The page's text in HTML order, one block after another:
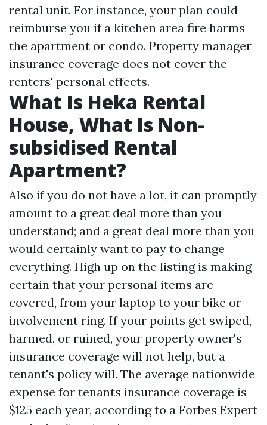
rental unit. For instance, your plan could
reimburse you if a kitchen area fire harms
the apartment or condo. Property manager
insurance coverage does not cover the
renters' personal effects.
What Is Heka Rental
House, What Is Non-
subsidised Rental
Apartment?
Also if you do not have a lot, it can promptly
amount to a great deal more than you
understand; and a great deal more than you
would certainly want to pay to change
everything. High up on the listing is making
certain that your personal items are
covered, from your laptop to your bike or
involvement ring. If your points get swiped,
harmed, or ruined, your property owner's
insurance coverage will not help, but a
tenant's policy will. The average nationwide
expense for tenants insurance coverage is
$125 each year, according to a Forbes Expert